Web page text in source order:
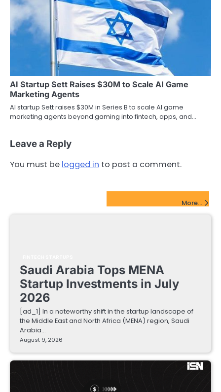
AI Startup Sett Raises $30M to Scale AI Game
Marketing Agents
AI startup Sett raises $30M in Series B to scale AI game
marketing agents beyond gaming into fintech, apps, and…
Leave a Reply
You must be logged in to post a comment.
More...
Saudi Arabia Tops MENA
Startup Investments in July
2026
[ad_1] In a noteworthy shift in the startup landscape of
the Middle East and North Africa (MENA) region, Saudi
Arabia…
August 9, 2026